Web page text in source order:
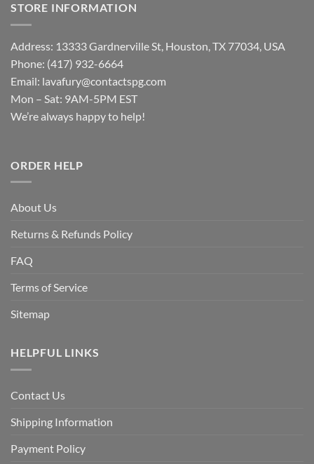
STORE INFORMATION
Address: 13333 Gardnerville St, Houston, TX 77034, USA
Phone: (417) 932-6664
Email: lavafury@contactspg.com
Mon – Sat: 9AM-5PM EST
We’re always happy to help!
ORDER HELP
About Us
Returns & Refunds Policy
FAQ
Terms of Service
Sitemap
HELPFUL LINKS
Contact Us
Shipping Information
Payment Policy